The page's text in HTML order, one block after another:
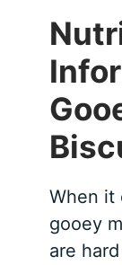
When it
gooey
are